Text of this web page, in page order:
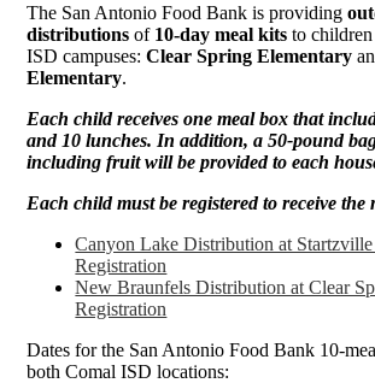
The San Antonio Food Bank is providing
distributions of 10-day meal kits to
ISD campuses:Clear Spring Elementary
Elementary.
Each child receives one meal box that
and 10 lunches. In addition, a 50-pound
including fruit will be provided to each
Each child must be registered to receive the
Canyon Lake Distribution at
Registration
New Braunfels Distribution at Clear
Registration
Dates for the San Antonio Food Bank 10-
both Comal ISD locations: